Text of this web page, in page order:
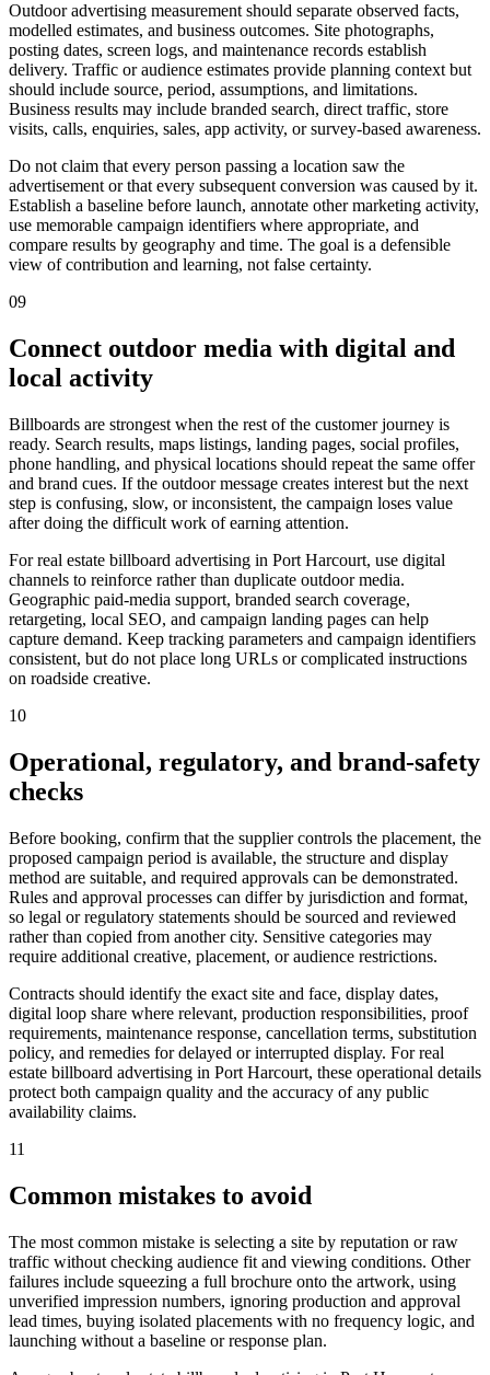
Outdoor advertising measurement should separate observed facts,
modelled estimates, and business outcomes. Site photographs,
posting dates, screen logs, and maintenance records establish
delivery. Traffic or audience estimates provide planning context but
should include source, period, assumptions, and limitations.
Business results may include branded search, direct traffic, store
visits, calls, enquiries, sales, app activity, or survey-based awareness.
Do not claim that every person passing a location saw the
advertisement or that every subsequent conversion was caused by it.
Establish a baseline before launch, annotate other marketing activity,
use memorable campaign identifiers where appropriate, and
compare results by geography and time. The goal is a defensible
view of contribution and learning, not false certainty.
09
Connect outdoor media with digital and
local activity
Billboards are strongest when the rest of the customer journey is
ready. Search results, maps listings, landing pages, social profiles,
phone handling, and physical locations should repeat the same offer
and brand cues. If the outdoor message creates interest but the next
step is confusing, slow, or inconsistent, the campaign loses value
after doing the difficult work of earning attention.
For real estate billboard advertising in Port Harcourt, use digital
channels to reinforce rather than duplicate outdoor media.
Geographic paid-media support, branded search coverage,
retargeting, local SEO, and campaign landing pages can help
capture demand. Keep tracking parameters and campaign identifiers
consistent, but do not place long URLs or complicated instructions
on roadside creative.
10
Operational, regulatory, and brand-safety
checks
Before booking, confirm that the supplier controls the placement, the
proposed campaign period is available, the structure and display
method are suitable, and required approvals can be demonstrated.
Rules and approval processes can differ by jurisdiction and format,
so legal or regulatory statements should be sourced and reviewed
rather than copied from another city. Sensitive categories may
require additional creative, placement, or audience restrictions.
Contracts should identify the exact site and face, display dates,
digital loop share where relevant, production responsibilities, proof
requirements, maintenance response, cancellation terms, substitution
policy, and remedies for delayed or interrupted display. For real
estate billboard advertising in Port Harcourt, these operational details
protect both campaign quality and the accuracy of any public
availability claims.
11
Common mistakes to avoid
The most common mistake is selecting a site by reputation or raw
traffic without checking audience fit and viewing conditions. Other
failures include squeezing a full brochure onto the artwork, using
unverified impression numbers, ignoring production and approval
lead times, buying isolated placements with no frequency logic, and
launching without a baseline or response plan.